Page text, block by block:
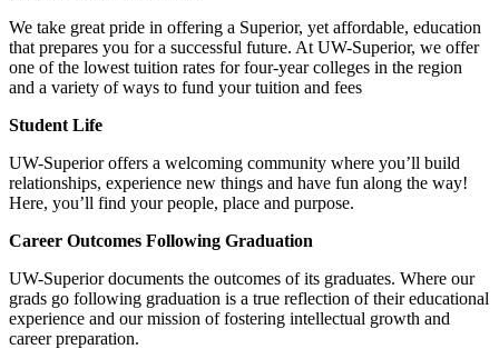
We take great pride in offering a Superior, yet affordable, education
that prepares you for a successful future. At UW-Superior, we offer
one of the lowest tuition rates for four-year colleges in the region
and a variety of ways to fund your tuition and fees
Student Life
UW-Superior offers a welcoming community where you’ll build
relationships, experience new things and have fun along the way!
Here, you’ll find your people, place and purpose.
Career Outcomes Following Graduation
UW-Superior documents the outcomes of its graduates. Where our
grads go following graduation is a true reflection of their educational
experience and our mission of fostering intellectual growth and
career preparation.